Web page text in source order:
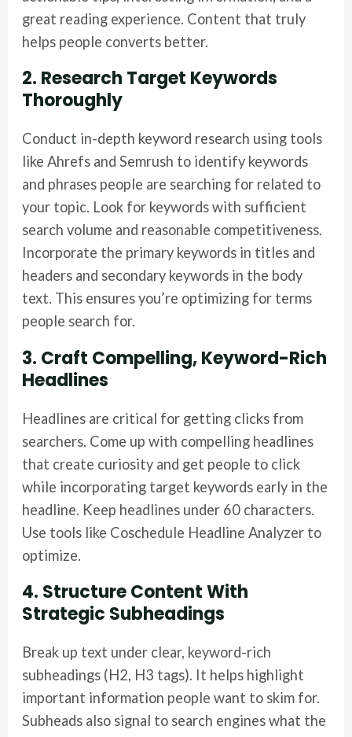
great reading experience. Content that truly
helps people converts better.
2. Research Target Keywords
Thoroughly
Conduct in-depth keyword research using tools
like Ahrefs and Semrush to identify keywords
and phrases people are searching for related to
your topic. Look for keywords with sufficient
search volume and reasonable competitiveness.
Incorporate the primary keywords in titles and
headers and secondary keywords in the body
text. This ensures you’re optimizing for terms
people search for.
3. Craft Compelling, Keyword-Rich
Headlines
Headlines are critical for getting clicks from
searchers. Come up with compelling headlines
that create curiosity and get people to click
while incorporating target keywords early in the
headline. Keep headlines under 60 characters.
Use tools like Coschedule Headline Analyzer to
optimize.
4. Structure Content With
Strategic Subheadings
Break up text under clear, keyword-rich
subheadings (H2, H3 tags). It helps highlight
important information people want to skim for.
Subheads also signal to search engines what the